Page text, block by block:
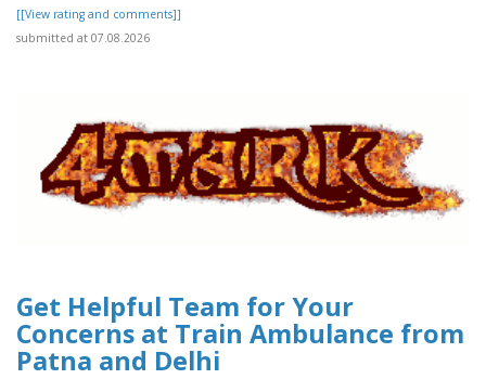
[[View rating and comments]]
submitted at 07.08.2026
Get Helpful Team for Your
Concerns at Train Ambulance from
Patna and Delhi